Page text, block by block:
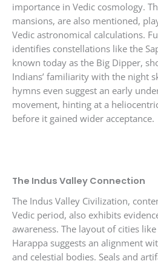
importance in Vedic cosmology.
mansions, are also mentioned,
Vedic astronomical calculations.
identifies constellations like the
known today as the Big Dipper,
Indians’ familiarity with the night
hymns even suggest an early
movement, hinting at a
before it gained wider acceptance.
The Indus Valley Connection
The Indus Valley Civilization,
Vedic period, also exhibits
awareness. The layout of cities
Harappa suggests an alignment
and celestial bodies. Seals and